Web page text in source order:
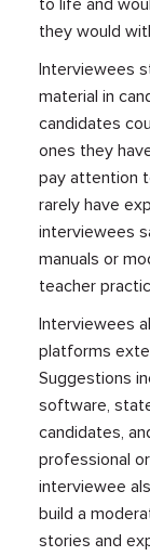
to life and
they would
Interviewees
material in
candidates
ones they
pay attention
rarely have
interviewees
manuals or
teacher
Interviewees
platforms
Suggestions
software,
candidates,
professional
interviewee
build a
stories and